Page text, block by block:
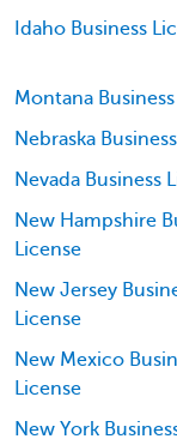
Idaho Business
Montana
Nebraska
Nevada Business
New Hampshire
License
New Jersey
License
New Mexico
License
New York